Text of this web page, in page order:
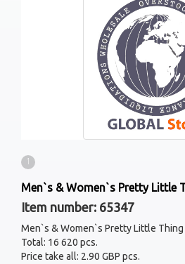
1
Men`s & Women`s Pretty Little
Item number: 65347
Men`s & Women`s Pretty Little
Total: 16 620 pcs.
Price take all: 2.90 GBP pcs.